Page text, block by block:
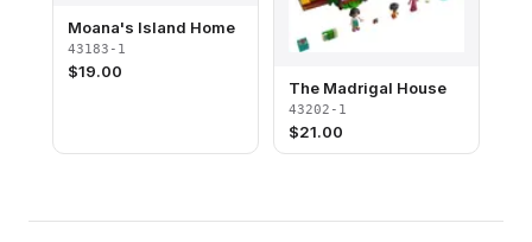
Moana's Island Home
43183-1
$19.00
The Madrigal House
43202-1
$21.00